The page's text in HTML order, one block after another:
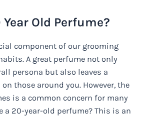
Year Old Perfume?
component of our grooming
A great perfume not only
persona but also leaves a
those around you. However, the
is a common concern for many
a 20-year-old perfume? This is an